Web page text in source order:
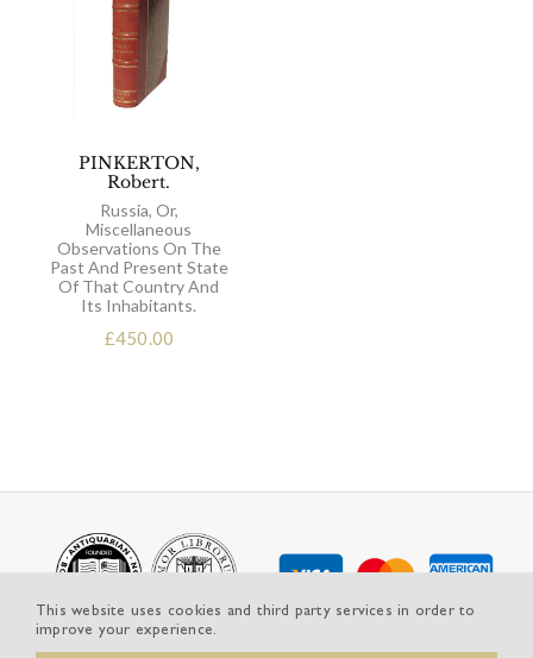
PINKERTON,
Robert.
Russia, Or,
Miscellaneous
Observations On The
Past And Present State
Of That Country And
Its Inhabitants.
£450.00
This website uses cookies and third party services in order to
improve your experience.